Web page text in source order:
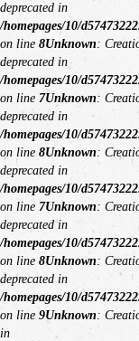
deprecated in
/homepages/10/
on line 8Unknown:
deprecated in
/homepages/10/
on line 7Unknown:
deprecated in
/homepages/10/
on line 8Unknown:
deprecated in
/homepages/10/
on line 7Unknown:
deprecated in
/homepages/10/
on line 8Unknown:
deprecated in
/homepages/10/
on line 9Unknown:
in